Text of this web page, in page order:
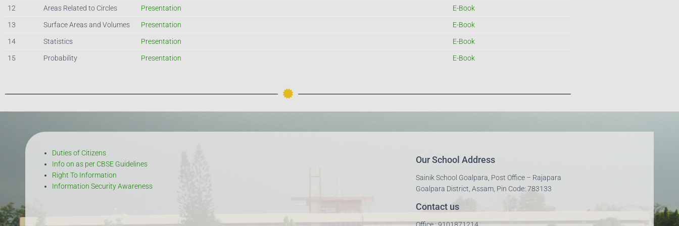
12 Areas Related to Circles Presentation E-Book
13 Surface Areas and Volumes Presentation E-Book
14 Statistics Presentation E-Book
15 Probability Presentation E-Book
Duties of Citizens
Info on as per CBSE Guidelines
Right To Information
Information Security Awareness
Our School Address
Sainik School Goalpara, Post Office – Rajapara
Goalpara District, Assam, Pin Code: 783133
Contact us